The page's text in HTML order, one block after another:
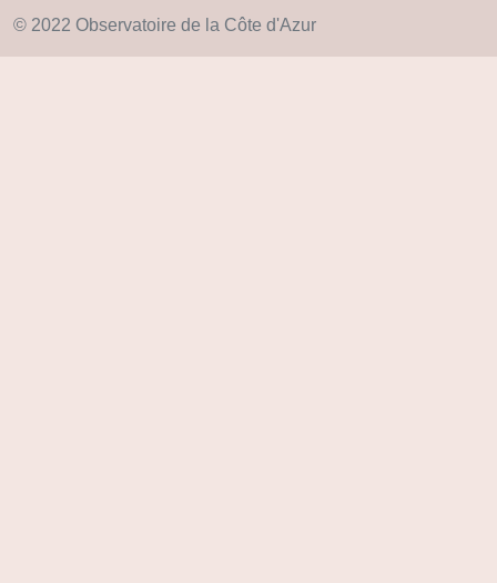
© 2022 Observatoire de la Côte d'Azur